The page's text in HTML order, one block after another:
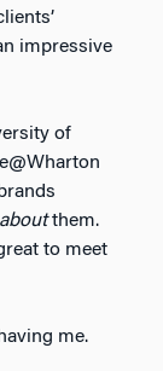
impressive
of
aboutthem.
to meet
me.